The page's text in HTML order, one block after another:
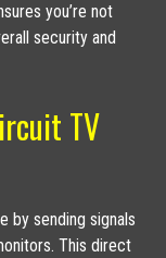
you’re not
security and
TV
by sending signals
This direct